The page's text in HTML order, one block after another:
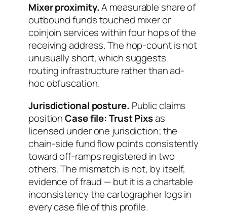
Mixer proximity.A measurable share of
outbound funds touched mixer or
coinjoin services within four hops of the
receiving address. The hop-count is not
unusually short, which suggests
routing infrastructure rather than ad-
hoc obfuscation.
Jurisdictional posture. Public claims
positionCase file: Trust Pixsas
licensed under one jurisdiction; the
chain-side fund flow points consistently
toward off-ramps registered in two
others. The mismatch is not, by itself,
evidence of fraud — but it is a chartable
inconsistency the cartographer logs in
every case file of this profile.